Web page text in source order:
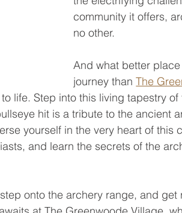
community it offers,
no other.
And what better
journey than The
life. Step into this living tapestry
hit is a tribute to the ancient
yourself in the very heart of
and learn the secrets of the
onto the archery range, and get